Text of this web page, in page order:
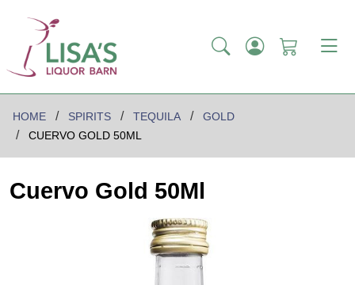
HOME SPIRITS TEQUILA
GOLD
CUERVO GOLD 50ML
Cuervo Gold 50Ml